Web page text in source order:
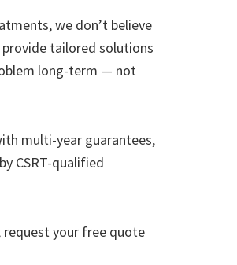
we don’t believe
tailored solutions
long-term — not
multi-year guarantees,
CSRT-qualified
request your free quote